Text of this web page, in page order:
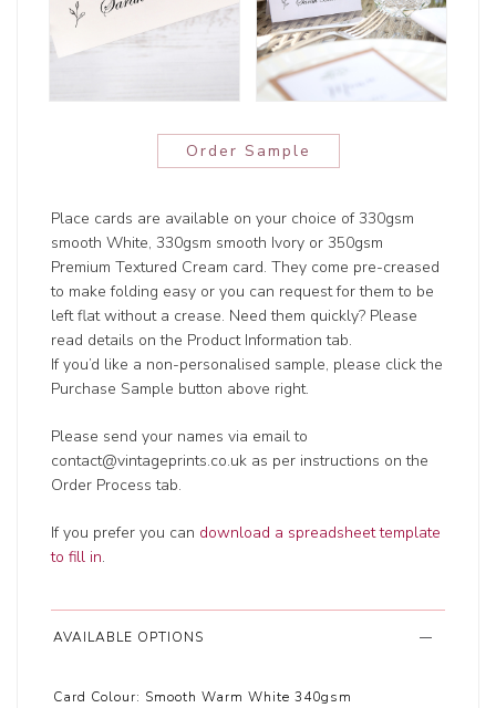
Order Sample
Place cards are available on your choice of 330gsm
smooth White, 330gsm smooth Ivory or 350gsm
Premium Textured Cream card. They come pre-creased
to make folding easy or you can request for them to be
left flat without a crease. Need them quickly? Please
read details on the Product Information tab.
If you’d like a non-personalised sample, please click the
Purchase Sample button above right.
Please send your names via email to
contact@vintageprints.co.uk as per instructions on the
Order Process tab.
If you prefer you can download a spreadsheet template
to fill in.
AVAILABLE OPTIONS
Card Colour: Smooth Warm White 340gsm